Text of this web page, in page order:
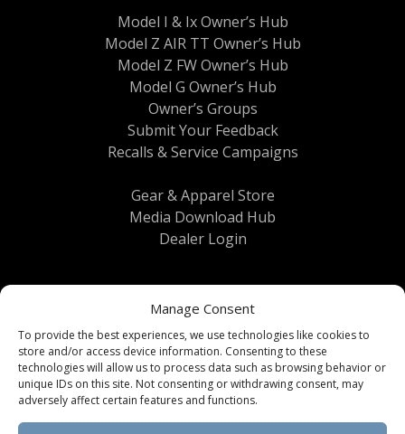
Manage Consent
To provide the best experiences, we use technologies like cookies to
store and/or access device information. Consenting to these
technologies will allow us to process data such as browsing behavior or
unique IDs on this site. Not consenting or withdrawing consent, may
adversely affect certain features and functions.
Model I & Ix Owner’s Hub
Model Z AIR TT Owner’s Hub
Model Z FW Owner’s Hub
Model G Owner’s Hub
Owner’s Groups
Submit Your Feedback
Recalls & Service Campaigns
Gear & Apparel Store
Media Download Hub
Dealer Login
Terms & Conditions|Privacy Policy
| © 2026
Brinkley RV All Rights Reserved